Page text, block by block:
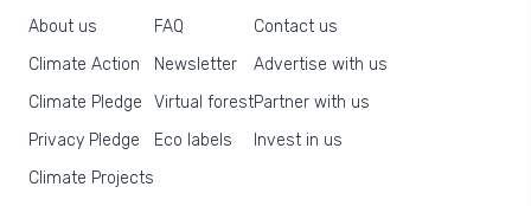
About us
Climate Action
Climate Pledge
Privacy Pledge
Climate Projects
FAQ
Newsletter
Virtual forest
Eco labels
Contact us
Advertise with us
Partner with us
Invest in us